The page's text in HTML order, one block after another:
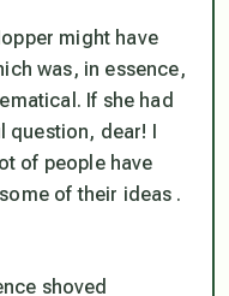
might have
was, in essence,
If she had
question, dear! I
of people have
of their ideas .
shoved